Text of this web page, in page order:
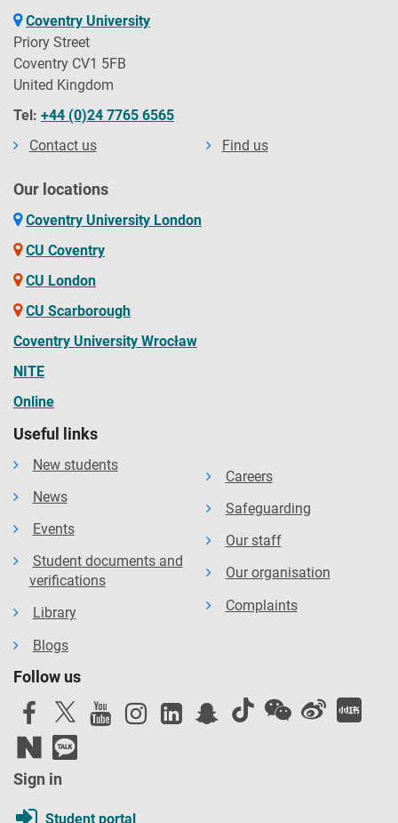
Coventry University
Priory Street
Coventry CV1 5FB
United Kingdom
Tel: +44 (0)24 7765 6565
Contact us
Find us
Our locations
Coventry University London
CU Coventry
CU London
CU Scarborough
Coventry University Wrocław
NITE
Online
Useful links
New students
News
Events
Student documents and
verifications
Library
Blogs
Careers
Safeguarding
Our staff
Our organisation
Complaints
Follow us
Sign in
Student portal